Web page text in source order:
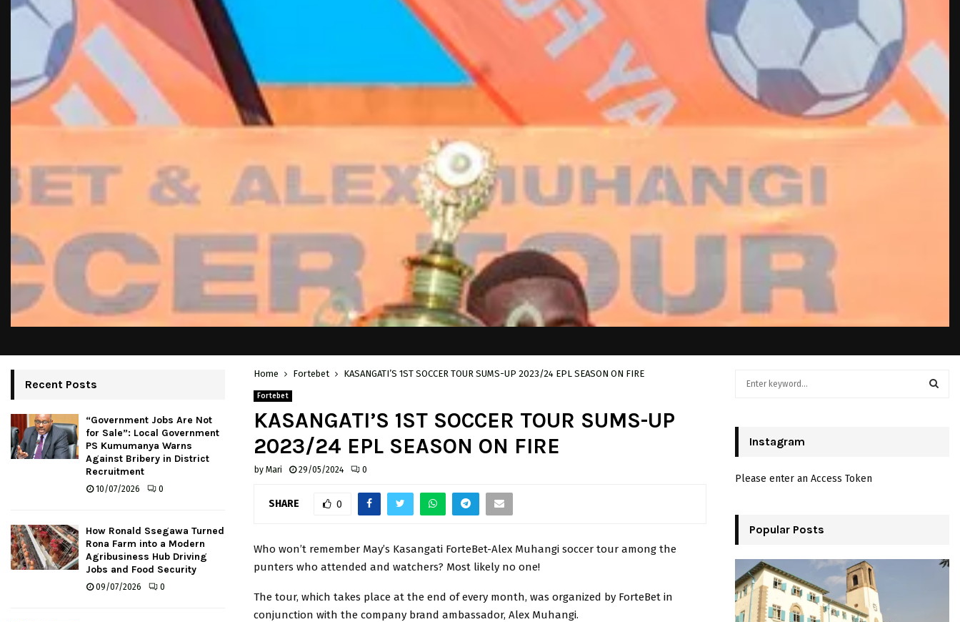
Home Fortebet KASANGATI’S 1ST SOCCER TOUR SUMS-UP 2023/24 EPL SEASON ON FIRE
Fortebet
KASANGATI’S 1ST SOCCER TOUR SUMS-UP
2023/24 EPL SEASON ON FIRE
by Mari 29/05/2024 0
SHARE 0
Who won’t remember May’s Kasangati ForteBet-Alex Muhangi soccer tour among the
punters who attended and watchers? Most likely no one!
The tour, which takes place at the end of every month, was organized by ForteBet in
conjunction with the company brand ambassador, Alex Muhangi.
Recent Posts
“Government Jobs Are Not
for Sale”: Local Government
PS Kumumanya Warns
Against Bribery in District
Recruitment
10/07/2026 0
How Ronald Ssegawa Turned
Rona Farm into a Modern
Agribusiness Hub Driving
Jobs and Food Security
09/07/2026 0
o
:
Instagram
Please enter an Access Token
Popular Posts